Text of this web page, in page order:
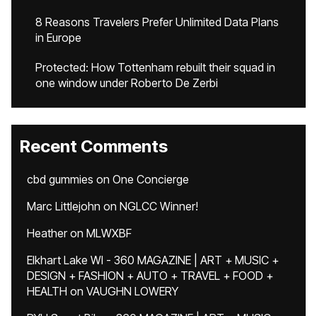
8 Reasons Travelers Prefer Unlimited Data Plans
in Europe
Protected: How Tottenham rebuilt their squad in
one window under Roberto De Zerbi
Recent Comments
cbd gummies on One Concierge
Marc Littlejohn on NGLCC Winner!
Heatheron MLWXBF
Elkhart Lake WI - 360 MAGAZINE | ART + MUSIC +
DESIGN + FASHION + AUTO + TRAVEL + FOOD +
HEALTH on VAUGHN LOWERY